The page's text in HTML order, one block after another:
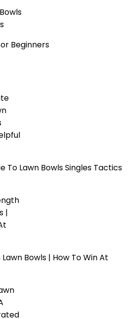
Beginners
To Lawn Bowls Singles Tactics
Bowls | How To Win At